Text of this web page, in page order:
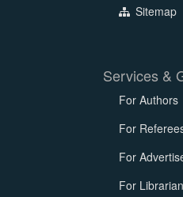
Sitemap
Services &
For Authors
For
For
For